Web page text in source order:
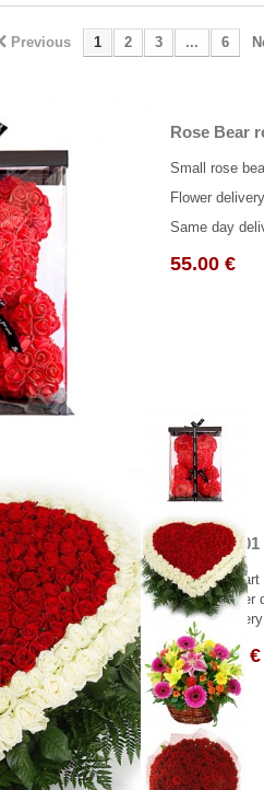
Previous 1 2 3 ... 6
Rose Bear
Small rose
Flower
Same day
55.00 €
Heart of
Beautiful heart
Greece flower
Flower
1,505.00 €